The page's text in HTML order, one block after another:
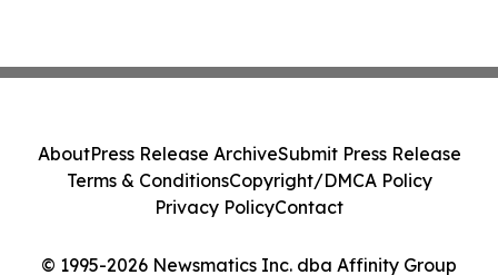
© 1995-2026 Newsmatics Inc. dba Affinity Group
AboutPress Release ArchiveSubmit Press Release
Terms & ConditionsCopyright/DMCA Policy
Privacy PolicyContact